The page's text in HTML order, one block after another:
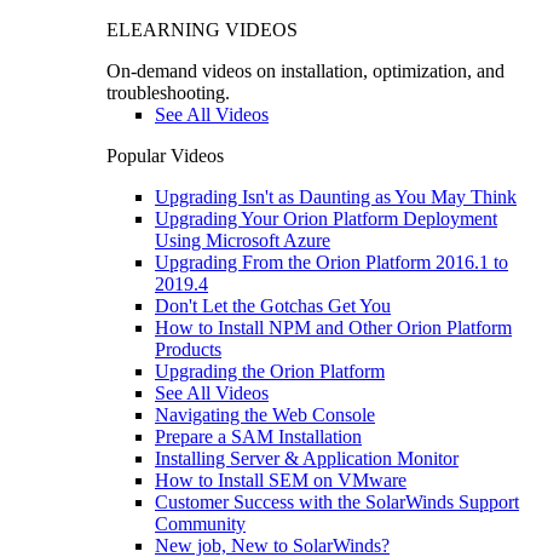
ELEARNING VIDEOS
On-demand videos on installation, optimization, and
troubleshooting.
See All Videos
Popular Videos
Upgrading Isn't as Daunting as You May Think
Upgrading Your Orion Platform Deployment
Using Microsoft Azure
Upgrading From the Orion Platform 2016.1 to
2019.4
Don't Let the Gotchas Get You
How to Install NPM and Other Orion Platform
Products
Upgrading the Orion Platform
See All Videos
Navigating the Web Console
Prepare a SAM Installation
Installing Server & Application Monitor
How to Install SEM on VMware
Customer Success with the SolarWinds Support
Community
New job, New to SolarWinds?